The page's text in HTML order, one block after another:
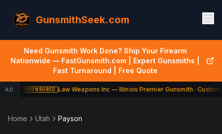
GunsmithSeek.com
Need Gunsmith Work Done? Ship Your Firearm
Nationwide — FastGunsmith.com | Expert Gunsmiths |
Fast Turnaround | Free Quote
AD SPONSORED Law Weapons Inc — Illinois Premier Gunsmith · Custom
Home Utah Payson